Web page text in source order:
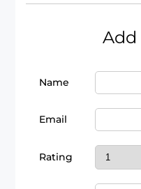
Add
Name
Email
Rating